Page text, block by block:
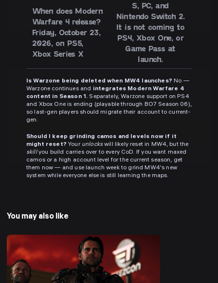
When does Modern
Warfare 4 release?
Friday, October 23,
2026, on PS5,
Xbox Series X
S, PC, and
Nintendo Switch 2.
It is not coming to
PS4, Xbox One, or
Game Pass at
launch.
Is Warzone being deleted when MW4 launches? No —
Warzone continues and integrates Modern Warfare 4
content in Season 1. Separately, Warzone support on PS4
and Xbox One is ending (playable through BO7 Season 06),
so last-gen players should migrate their account to current-
gen.
Should I keep grinding camos and levels now if it
might reset? Your unlockswill likely reset in MW4, but the
skillyou build carries over to every CoD. If you want maxed
camos or a high account level for the current season, get
them now — and use launch week to grind MW4's new
system while everyone else is still learning the maps.
You may also like